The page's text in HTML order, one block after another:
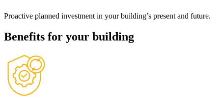
Proactive planned investment in your building’s present and future.
Benefits for your building